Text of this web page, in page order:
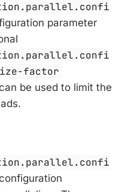
parameter
factor
be used to limit the